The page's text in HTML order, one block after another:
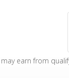
may earn from